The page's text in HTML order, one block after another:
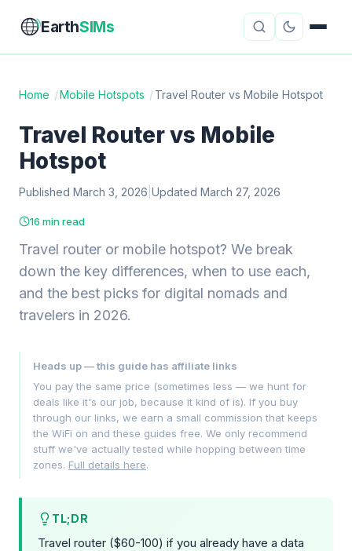
EarthSIMs
Travel Insurance
Digital Nomad Tools Starlink
AboutContact
Home /Mobile Hotspots /Travel Router vs Mobile Hotspot
Travel Router vs Mobile
Hotspot
Published March 3, 2026 Updated March 27, 2026
16 min read
Travel router or mobile hotspot? We break
down the key differences, when to use each,
and the best picks for digital nomads and
travelers in 2026.
Heads up — this guide has affiliate links
You pay the same price (sometimes less — we hunt for
deals like it's our job, because it kind of is). If you buy
through our links, we earn a small commission that keeps
the WiFi on and these guides free. We only recommend
stuff we've actually tested while hopping between time
zones. Full details here.
TL;DR
Travel router ($60-100) if you already have a data